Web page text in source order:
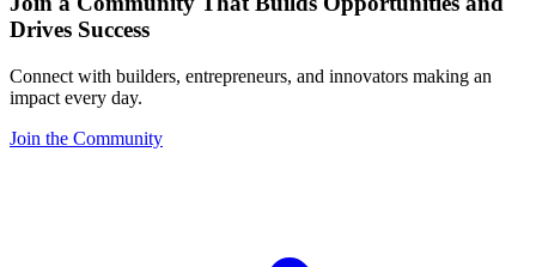
Drives Success
Connect with builders, entrepreneurs, and innovators making an
impact every day.
Join the Community